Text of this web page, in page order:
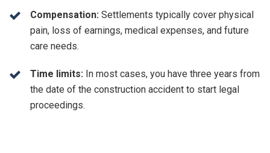
Compensation: Settlements typically cover physical
pain, loss of earnings, medical expenses, and future
care needs.
Time limits: In most cases, you have three years from
the date of the construction accident to start legal
proceedings.